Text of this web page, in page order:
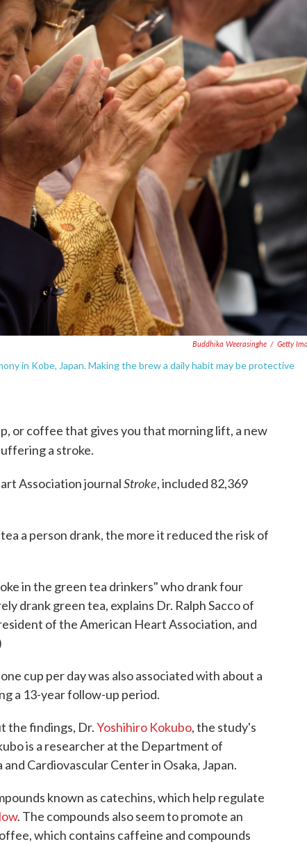
Buddhika Weerasinghe / Getty
in Kobe, Japan. Making the brew a daily habit may be protective
or coffee that gives you that morning lift, a new
a stroke.
Association journalStroke, included 82,369
a person drank, the more it reduced the risk of
in the green tea drinkers" who drank four
drank green tea, explains Dr. Ralph Sacco of
of the American Heart Association, and
cup per day was also associated with about a
a 13-year follow-up period.
the findings, Dr.Yoshihiro Kokubo, the study's
is a researcher at the Department of
Cardiovascular Center in Osaka, Japan.
known as catechins, which help regulate
. The compounds also seem to promote an
which contains caffeine and compounds